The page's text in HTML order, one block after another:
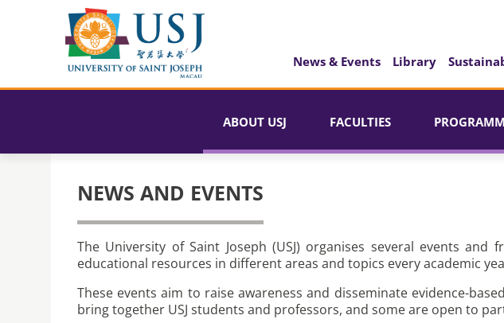
News & Events Library
ABOUT USJ FACULTIES
NEWS AND EVENTS
The University of Saint Joseph (USJ) organises several events
educational resources in different areas and topics every academic
These events aim to raise awareness and disseminate evidence-
bring together USJ students and professors, and some are open to